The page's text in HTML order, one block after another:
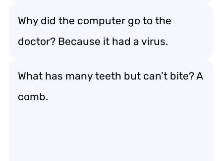
Why did the computer go to the
doctor? Because it had a virus.
What has many teeth but can’t bite? A
comb.